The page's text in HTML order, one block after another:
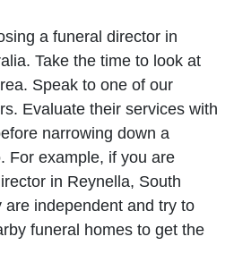
a funeral director in
Take the time to look at
Speak to one of our
Evaluate their services with
narrowing down a
For example, if you are
in Reynella, South
independent and try to
funeral homes to get the